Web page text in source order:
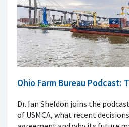
Ohio Farm Bureau Podcast:
Dr. Ian Sheldon joins the
of USMCA, what recent